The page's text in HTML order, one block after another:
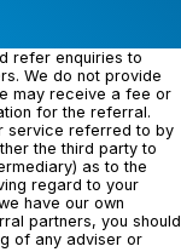
refer enquiries to
We do not provide
may receive a fee or
for the referral.
service referred to by
the third party to
as to the
regard to your
have our own
partners, you should
of any adviser or